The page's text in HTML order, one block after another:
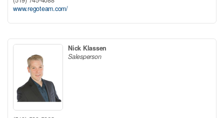
www.regoteam.com/
Nick Klassen
Salesperson